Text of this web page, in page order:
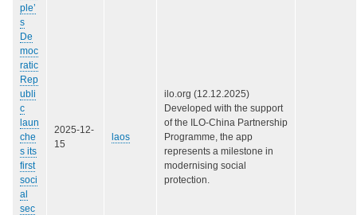
ple’
s
De
moc
ratic
Rep
ubli
c
laun
che
s its
first
soci
al
sec
2025-12-
15
laos
ilo.org (12.12.2025)
Developed with the support
of the ILO-China Partnership
Programme, the app
represents a milestone in
modernising social
protection.